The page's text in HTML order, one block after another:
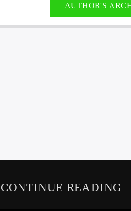
AUTHOR'S
CONTINUE READING